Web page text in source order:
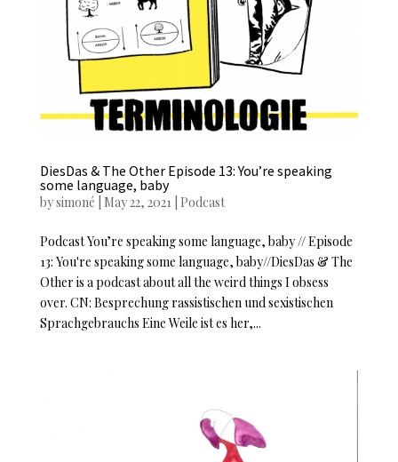
DiesDas & The Other Episode 13: You’re speaking
some language, baby
bysimoné May 22, 2021 Podcast
Podcast You’re speaking some language, baby // Episode
13: You're speaking some language, baby//DiesDas & The
Other is a podcast about all the weird things I obsess
over. CN: Besprechung rassistischen und sexistischen
Sprachgebrauchs Eine Weile ist es her,...